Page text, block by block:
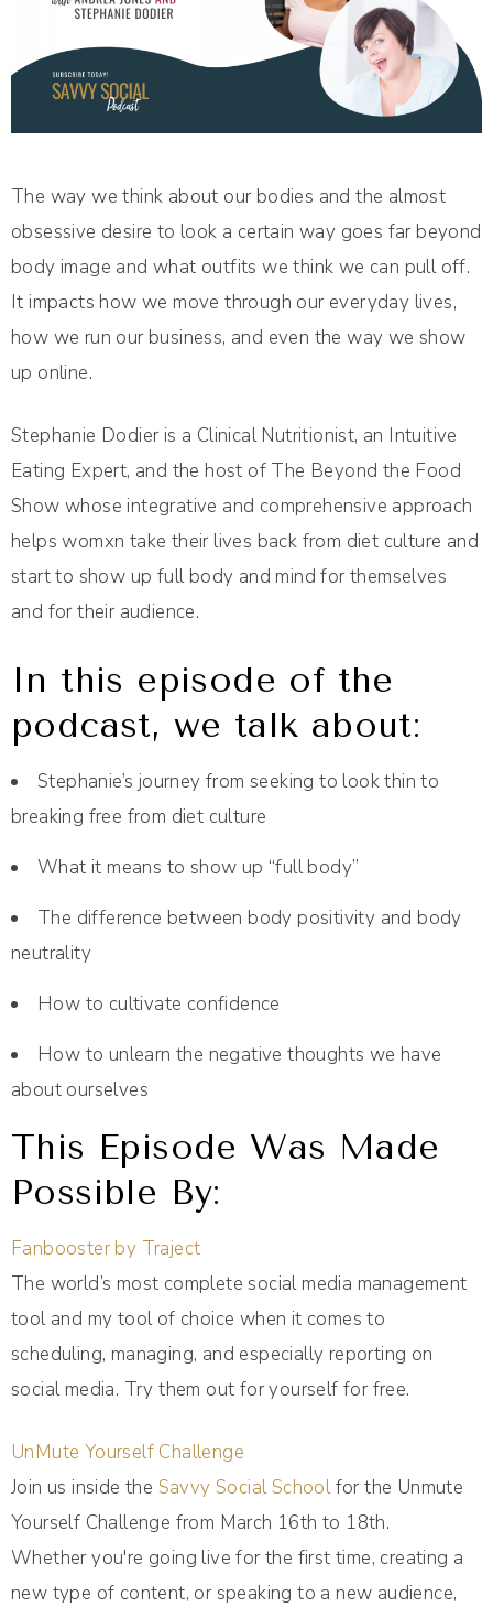
The way we think about our bodies and the almost
obsessive desire to look a certain way goes far beyond
body image and what outfits we think we can pull off.
It impacts how we move through our everyday lives,
how we run our business, and even the way we show
up online.
Stephanie Dodier is a Clinical Nutritionist, an Intuitive
Eating Expert, and the host of The Beyond the Food
Show whose integrative and comprehensive approach
helps womxn take their lives back from diet culture and
start to show up full body and mind for themselves
and for their audience.
In this episode of the
podcast, we talk about:
Stephanie’s journey from seeking to look thin to
breaking free from diet culture
What it means to show up “full body”
The difference between body positivity and body
neutrality
How to cultivate confidence
How to unlearn the negative thoughts we have
about ourselves
This Episode Was Made
Possible By:
Fanbooster by Traject
The world’s most complete social media management
tool and my tool of choice when it comes to
scheduling, managing, and especially reporting on
social media. Try them out for yourself for free.
UnMute Yourself Challenge
Join us inside the Savvy Social Schoolfor the Unmute
Yourself Challenge from March 16th to 18th.
Whether you're going live for the first time, creating a
new type of content, or speaking to a new audience,